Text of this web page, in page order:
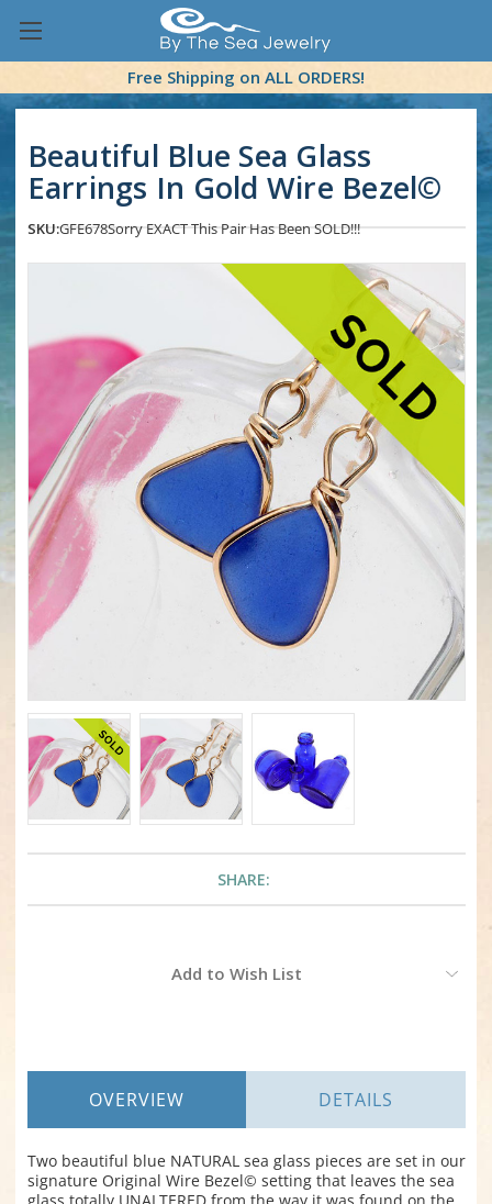
Free Shipping on ALL ORDERS!
Beautiful Blue Sea Glass
Earrings In Gold Wire Bezel©
SKU:GFE678Sorry EXACT This Pair Has Been SOLD!!!
SHARE:
Add to Wish List
OVERVIEW DETAILS
Two beautiful blue NATURAL sea glass pieces are set in our
signature Original Wire Bezel© setting that leaves the sea